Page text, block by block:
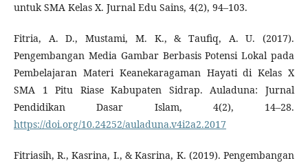
untuk SMA Kelas X. Jurnal Edu Sains, 4(2), 94–103.
Fitria, A. D., Mustami, M. K., & Taufiq, A. U. (2017).
Pengembangan Media Gambar Berbasis Potensi Lokal pada
Pembelajaran Materi Keanekaragaman Hayati di Kelas X
SMA 1 Pitu Riase Kabupaten Sidrap. Auladuna: Jurnal
Pendidikan Dasar Islam, 4(2), 14–28.
https://doi.org/10.24252/auladuna.v4i2a2.2017
Fitriasih, R., Kasrina, I., & Kasrina, K. (2019). Pengembangan